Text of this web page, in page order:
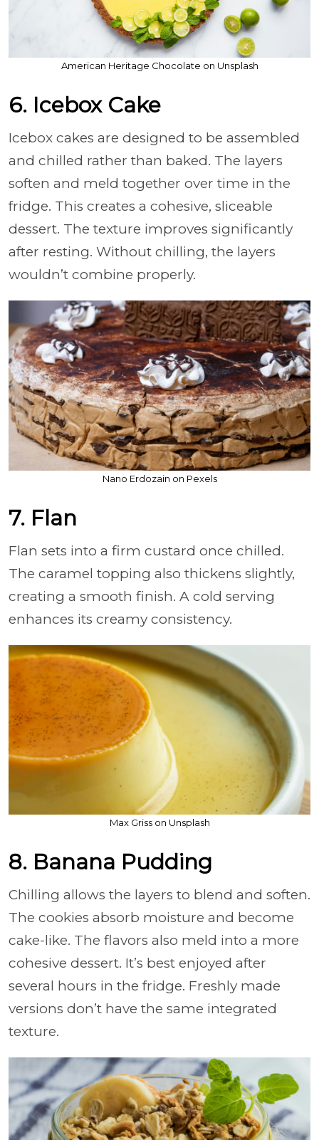
American Heritage Chocolate on Unsplash
6. Icebox Cake
Icebox cakes are designed to be assembled
and chilled rather than baked. The layers
soften and meld together over time in the
fridge. This creates a cohesive, sliceable
dessert. The texture improves significantly
after resting. Without chilling, the layers
wouldn’t combine properly.
Nano Erdozain on Pexels
7. Flan
Flan sets into a firm custard once chilled.
The caramel topping also thickens slightly,
creating a smooth finish. A cold serving
enhances its creamy consistency.
Max Griss on Unsplash
8. Banana Pudding
Chilling allows the layers to blend and soften.
The cookies absorb moisture and become
cake-like. The flavors also meld into a more
cohesive dessert. It’s best enjoyed after
several hours in the fridge. Freshly made
versions don’t have the same integrated
texture.